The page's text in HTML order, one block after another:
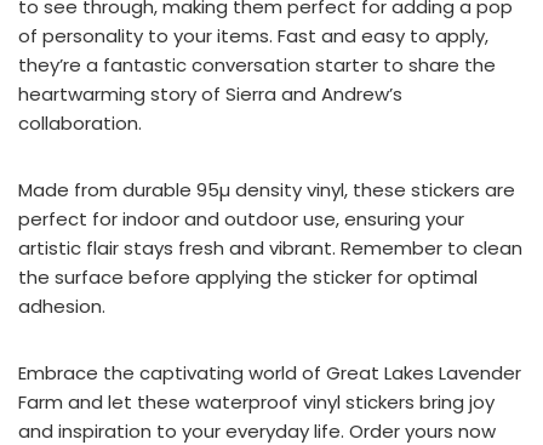
to see through, making them perfect for adding a pop
of personality to your items. Fast and easy to apply,
they’re a fantastic conversation starter to share the
heartwarming story of Sierra and Andrew’s
collaboration.
Made from durable 95µ density vinyl, these stickers are
perfect for indoor and outdoor use, ensuring your
artistic flair stays fresh and vibrant. Remember to clean
the surface before applying the sticker for optimal
adhesion.
Embrace the captivating world of Great Lakes Lavender
Farm and let these waterproof vinyl stickers bring joy
and inspiration to your everyday life. Order yours now